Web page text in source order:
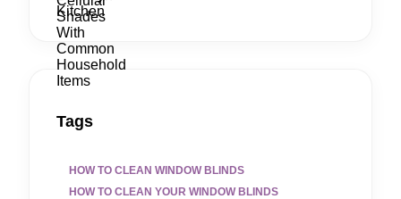
Tags
HOW TO CLEAN WINDOW BLINDS
HOW TO CLEAN YOUR WINDOW BLINDS